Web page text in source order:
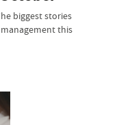
biggest stories
this